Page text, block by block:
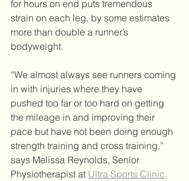
for hours on end puts tremendous
strain on each leg, by some estimates
more than double a runner’s
bodyweight.
“We almost always see runners coming
in with injuries where they have
pushed too far or too hard on getting
the mileage in and improving their
pace but have not been doing enough
strength training and cross training,”
says Melissa Reynolds, Senior
Physiotherapist at Ultra Sports Clinic.